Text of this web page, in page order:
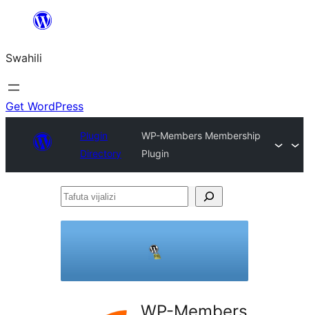
yaliyomo
Swahili
Get WordPress
Plugin
Directory
WP-Members Membership
Plugin
Tafuta